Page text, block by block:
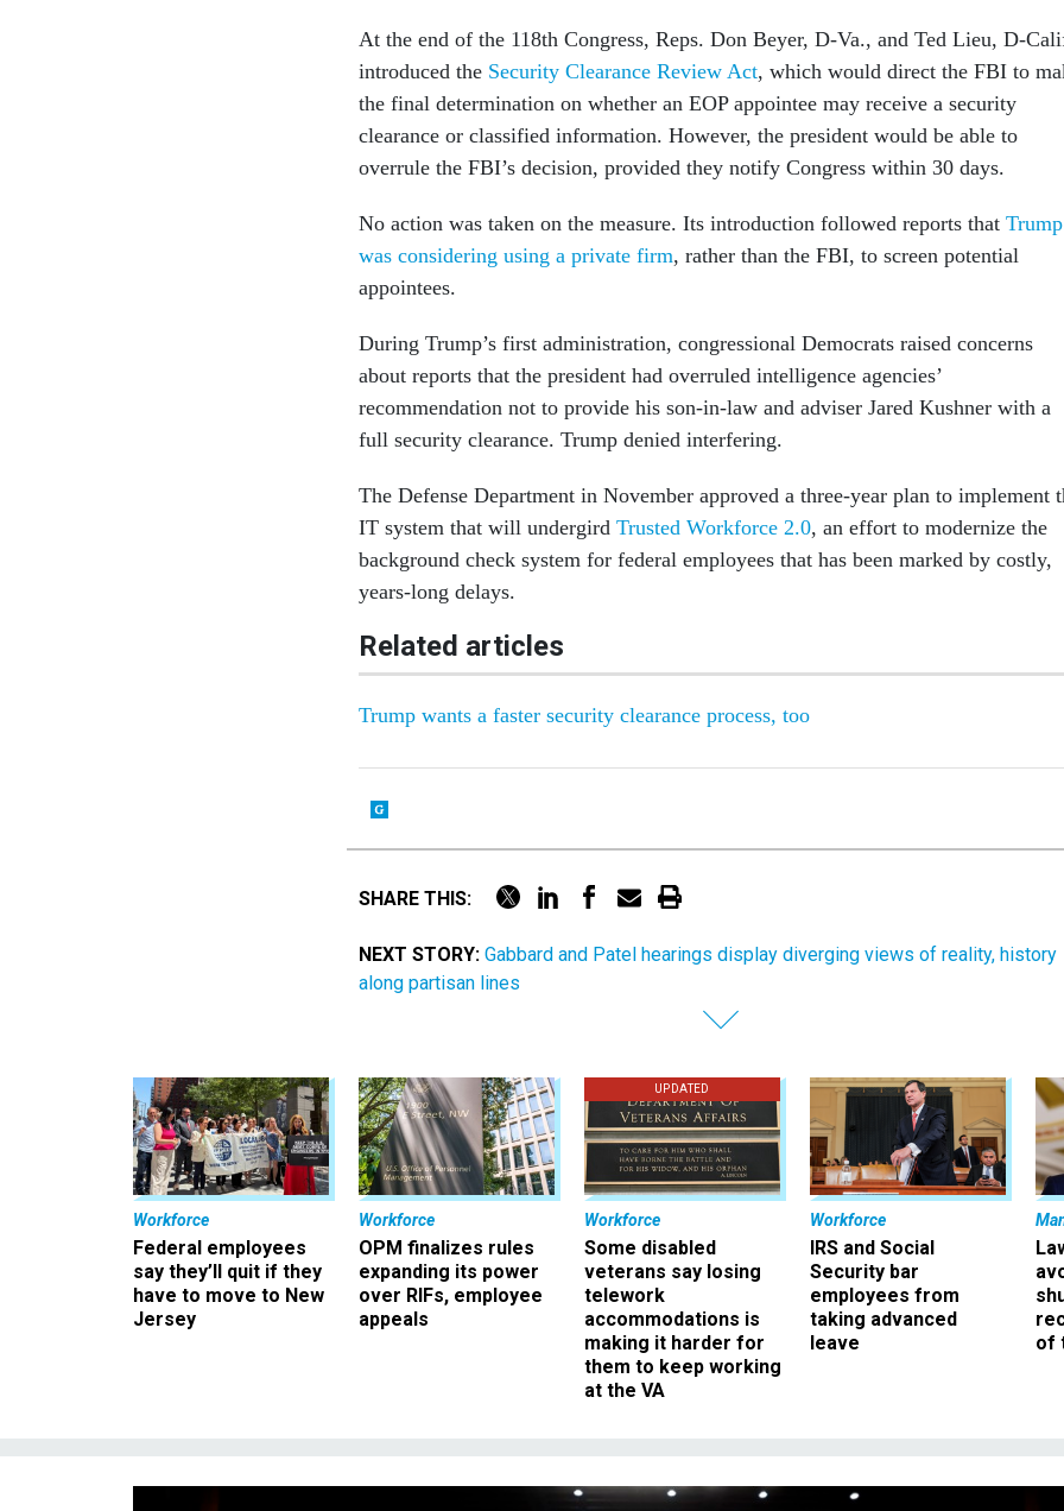
At the end of the 118th Congress, Reps. Don Beyer, D-Va., and Ted Lieu, D-
introduced the Security Clearance Review Act, which would direct the FBI to
the final determination on whether an EOP appointee may receive a security
clearance or classified information. However, the president would be able to
overrule the FBI’s decision, provided they notify Congress within 30 days.
No action was taken on the measure. Its introduction followed reports that Trump
was considering using a private firm, rather than the FBI, to screen potential
appointees.
During Trump’s first administration, congressional Democrats raised concerns
about reports that the president had overruled intelligence agencies’
recommendation not to provide his son-in-law and adviser Jared Kushner with a
full security clearance. Trump denied interfering.
The Defense Department in November approved a three-year plan to implement
IT system that will undergird Trusted Workforce 2.0, an effort to modernize the
background check system for federal employees that has been marked by costly,
years-long delays.
Related articles
Trump wants a faster security clearance process, too
SHARE THIS:
NEXT STORY: Gabbard and Patel hearings display diverging views of reality, history
along partisan lines
Workforce
Federal employees
say they’ll quit if they
have to move to New
Jersey
Workforce
OPM finalizes rules
expanding its power
over RIFs, employee
appeals
UPDATED
Workforce
Some disabled
veterans say losing
telework
accommodations is
making it harder for
them to keep working
at the VA
Workforce
IRS and Social
Security bar
employees from
taking advanced
leave
of